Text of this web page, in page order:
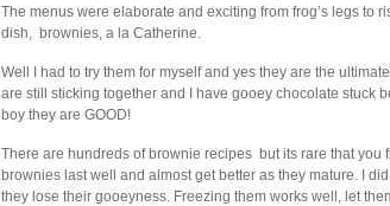
The menus were elaborate and exciting from frog’s legs to
dish, brownies, a la Catherine.
Well I had to try them for myself and yes they are the
are still sticking together and I have gooey chocolate stuck
boy they are GOOD!
There are hundreds of brownie recipes but its rare that you
brownies last well and almost get better as they mature. I
they lose their gooeyness. Freezing them works well, let